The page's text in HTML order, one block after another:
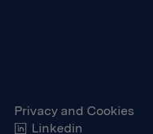
Privacy and Cookies
Linkedin